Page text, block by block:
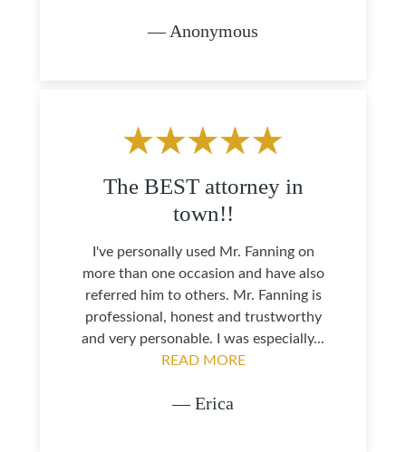
— Anonymous
The BEST attorney in
town!!
I've personally used Mr. Fanning on
more than one occasion and have also
referred him to others. Mr. Fanning is
professional, honest and trustworthy
and very personable. I was especially...
READ MORE
— Erica